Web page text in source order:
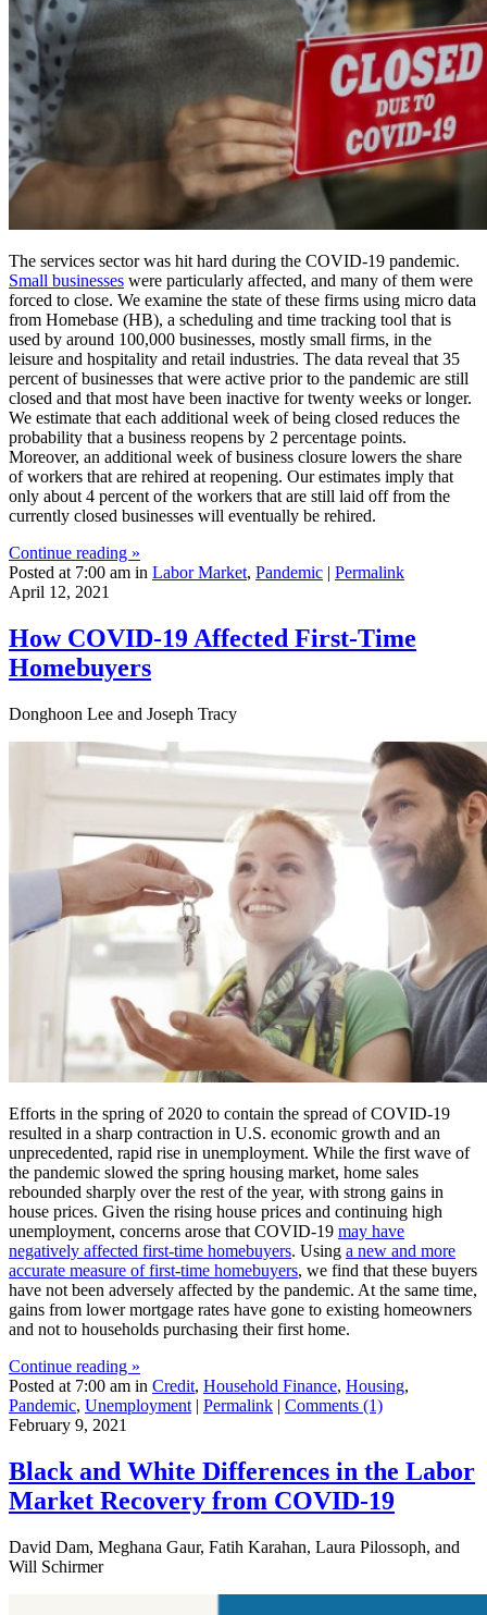
The services sector was hit hard during the COVID-19 pandemic.
Small businesses were particularly affected, and many of them were
forced to close. We examine the state of these firms using micro data
from Homebase (HB), a scheduling and time tracking tool that is
used by around 100,000 businesses, mostly small firms, in the
leisure and hospitality and retail industries. The data reveal that 35
percent of businesses that were active prior to the pandemic are still
closed and that most have been inactive for twenty weeks or longer.
We estimate that each additional week of being closed reduces the
probability that a business reopens by 2 percentage points.
Moreover, an additional week of business closure lowers the share
of workers that are rehired at reopening. Our estimates imply that
only about 4 percent of the workers that are still laid off from the
currently closed businesses will eventually be rehired.
Continue reading »
Posted at 7:00 am in Labor Market, Pandemic | Permalink
April 12, 2021
How COVID‑19 Affected First‑Time
Homebuyers
Donghoon Lee and Joseph Tracy
Efforts in the spring of 2020 to contain the spread of COVID-19
resulted in a sharp contraction in U.S. economic growth and an
unprecedented, rapid rise in unemployment. While the first wave of
the pandemic slowed the spring housing market, home sales
rebounded sharply over the rest of the year, with strong gains in
house prices. Given the rising house prices and continuing high
unemployment, concerns arose that COVID-19 may have
negatively affected first-time homebuyers. Using a new and more
accurate measure of first-time homebuyers, we find that these buyers
have not been adversely affected by the pandemic. At the same time,
gains from lower mortgage rates have gone to existing homeowners
and not to households purchasing their first home.
Continue reading »
Posted at 7:00 am in Credit, Household Finance, Housing,
Pandemic, Unemployment | Permalink | Comments (1)
February 9, 2021
Black and White Differences in the Labor
Market Recovery from COVID‑19
David Dam, Meghana Gaur, Fatih Karahan, Laura Pilossoph, and
Will Schirmer